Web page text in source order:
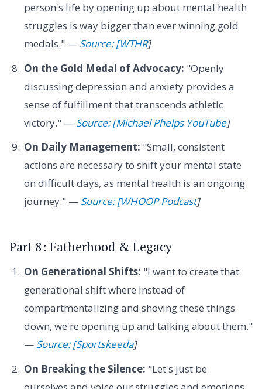
person's life by opening up about mental health
struggles is way bigger than ever winning gold
medals." — Source: [WTHR]
On the Gold Medal of Advocacy: "Openly
discussing depression and anxiety provides a
sense of fulfillment that transcends athletic
victory." — Source: [Michael Phelps YouTube]
On Daily Management: "Small, consistent
actions are necessary to shift your mental state
on difficult days, as mental health is an ongoing
journey." — Source: [WHOOP Podcast]
Part 8: Fatherhood & Legacy
On Generational Shifts: "I want to create that
generational shift where instead of
compartmentalizing and shoving these things
down, we're opening up and talking about them."
— Source: [Sportskeeda]
On Breaking the Silence: "Let's just be